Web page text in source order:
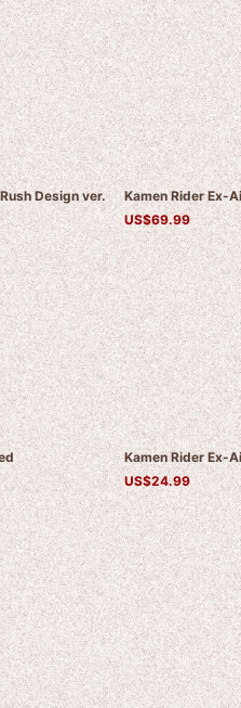
Design ver.
Kamen Rider Ex-
US$69.99
Kamen Rider Ex-
US$24.99